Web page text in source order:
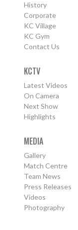
History
Corporate
KC Village
KC Gym
Contact Us
KCTV
Latest Videos
On Camera
Next Show
Highlights
MEDIA
Gallery
Match Centre
Team News
Press Releases
Videos
Photography